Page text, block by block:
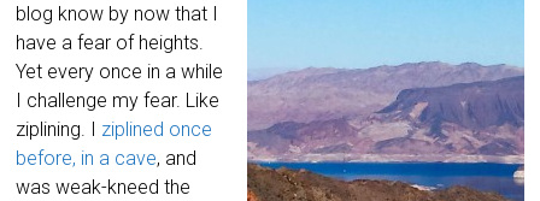
blog know by now that I
have a fear of heights.
Yet every once in a while
I challenge my fear. Like
ziplining. I ziplined once
before, in a cave, and
was weak-kneed the